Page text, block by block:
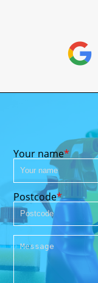
Your name
Postcode